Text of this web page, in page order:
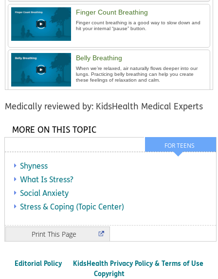
Finger Count Breathing
Finger count breathing is a good way to slow down and
hit your internal “pause” button.
Belly Breathing
When we’re relaxed, air naturally flows deeper into our
lungs. Practicing belly breathing can help you create
these feelings of relaxation and calm.
Medically reviewed by: KidsHealth Medical Experts
FOR TEENS
MORE ON THIS TOPIC
Shyness
What Is Stress?
Social Anxiety
Stress & Coping (Topic Center)
Print
Editorial Policy
KidsHealth Privacy Policy & Terms of Use
Copyright